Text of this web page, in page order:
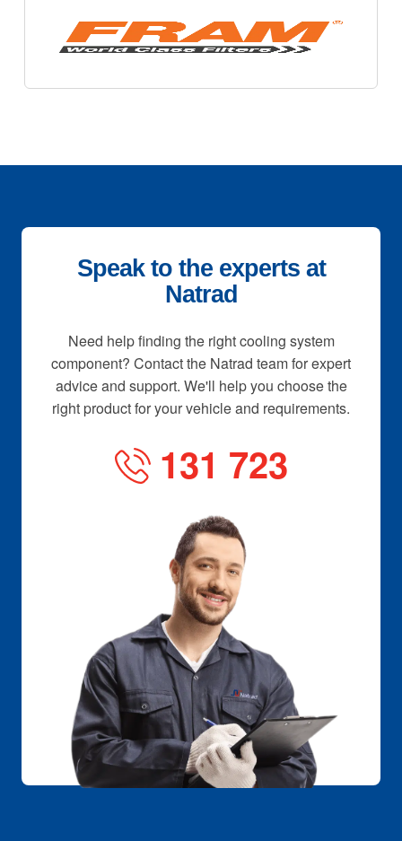
Speak to the experts at
Natrad
Need help finding the right cooling system
component? Contact the Natrad team for expert
advice and support. We'll help you choose the
right product for your vehicle and requirements.
131 723